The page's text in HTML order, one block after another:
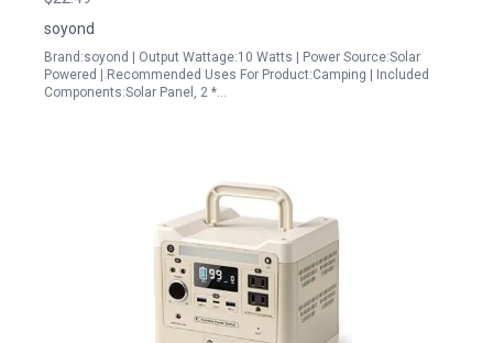
soyond
Brand:soyond | Output Wattage:10 Watts | Power Source:Solar
Powered | Recommended Uses For Product:Camping | Included
Components:Solar Panel, 2 *…